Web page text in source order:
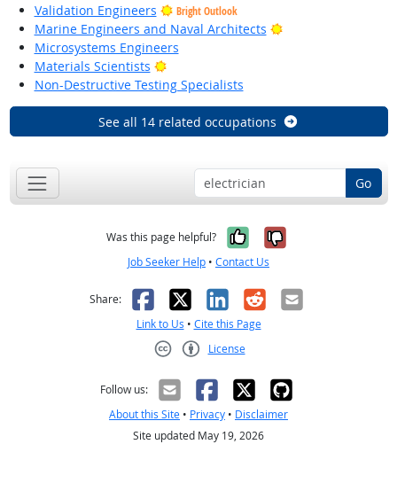
Validation Engineers
Bright Outlook
Marine Engineers and Naval Architects
Bright Outlook
Microsystems Engineers
Materials Scientists
Bright Outlook
Non-Destructive Testing Specialists
See all 14 related occupations
Go
Was this page helpful? Yes, it was
No, it was
Job Seeker Help • Contact Us
Share: Facebook
X LinkedIn
RedditEmail
Link to Us • Cite this Page
License
Follow us:
About this Site • Privacy • Disclaimer
Site updated May 19, 2026